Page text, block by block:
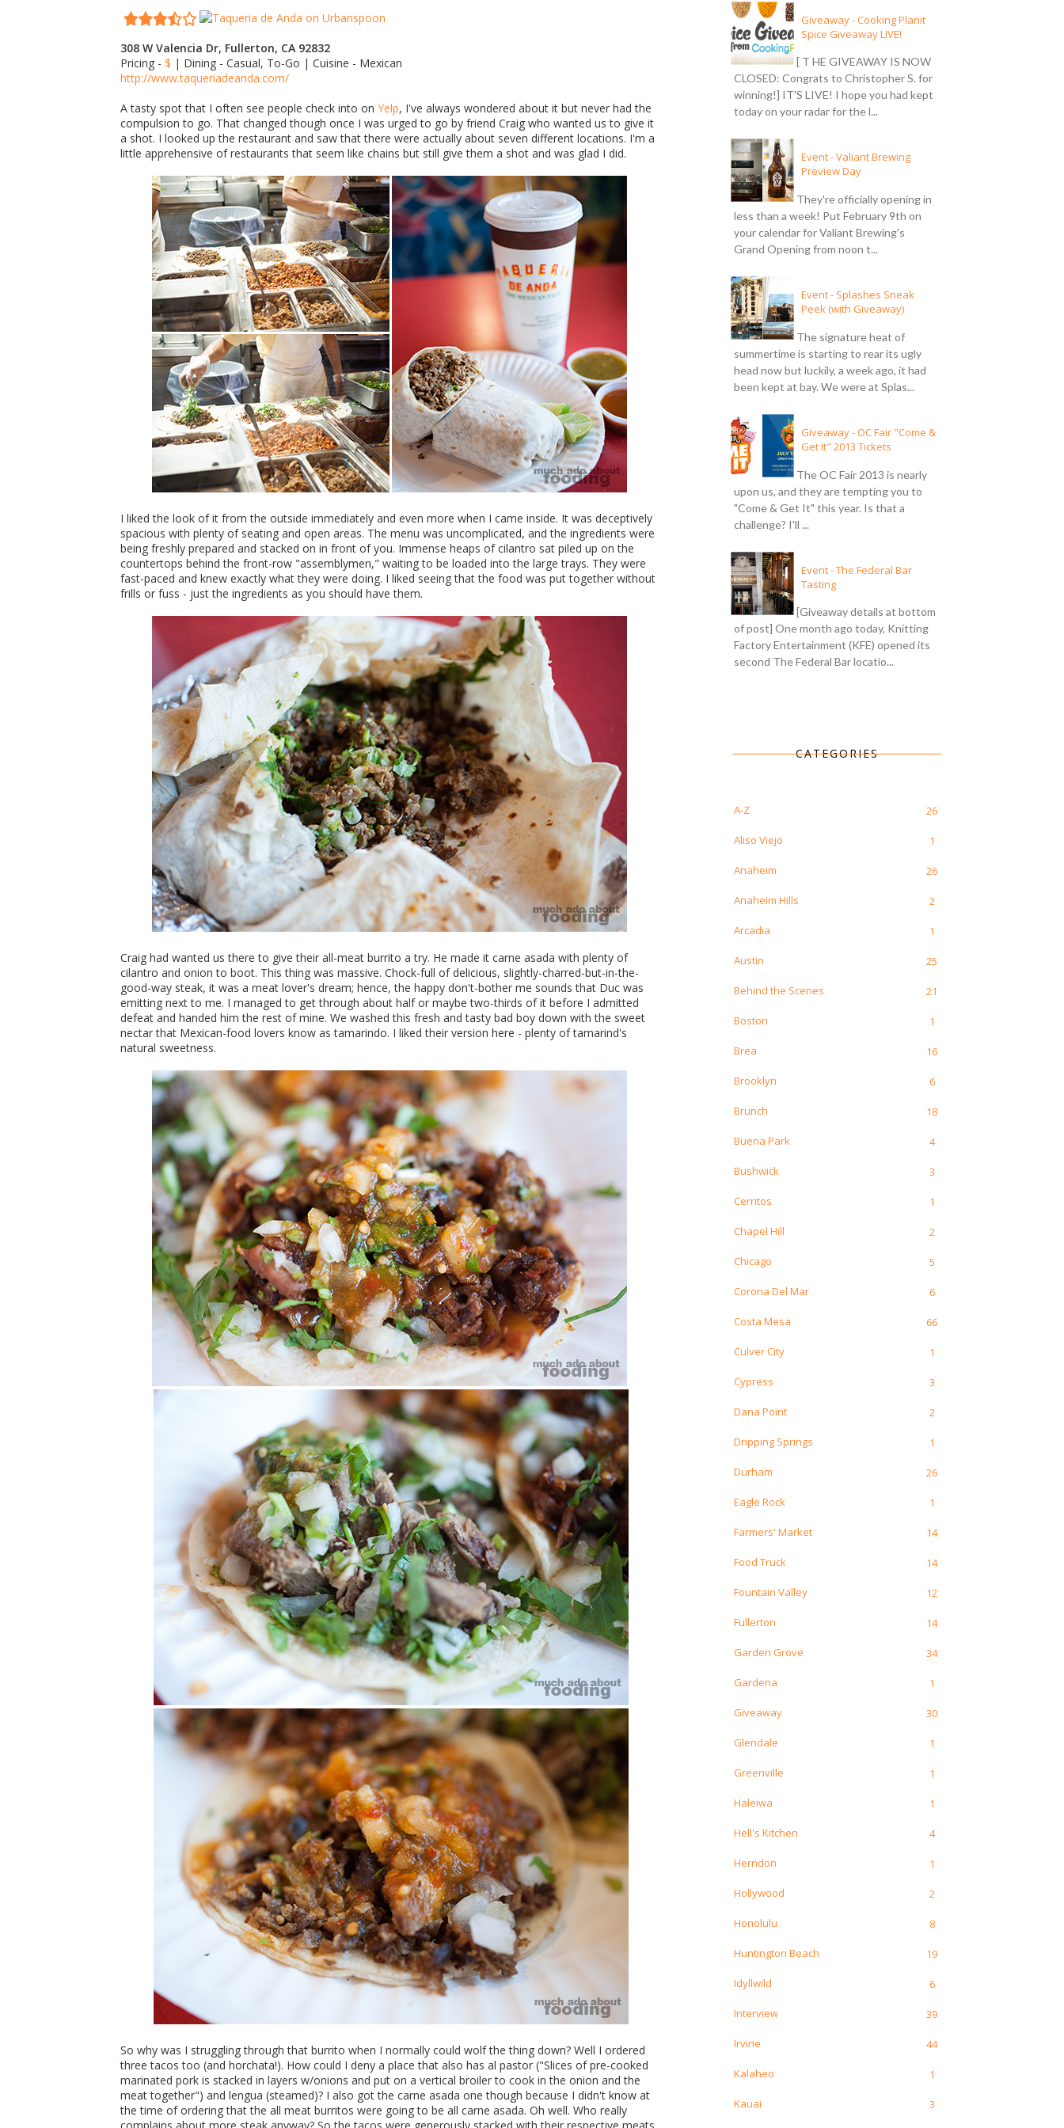
308 W Valencia Dr, Fullerton, CA 92832
Pricing - $ | Dining - Casual, To-Go | Cuisine - Mexican
http://www.taqueriadeanda.com/
A tasty spot that I often see people check into on Yelp, I've always wondered about it but never had the
compulsion to go. That changed though once I was urged to go by friend Craig who wanted us to give it
a shot. I looked up the restaurant and saw that there were actually about seven different locations. I'm a
little apprehensive of restaurants that seem like chains but still give them a shot and was glad I did.
I liked the look of it from the outside immediately and even more when I came inside. It was deceptively
spacious with plenty of seating and open areas. The menu was uncomplicated, and the ingredients were
being freshly prepared and stacked on in front of you. Immense heaps of cilantro sat piled up on the
countertops behind the front-row "assemblymen," waiting to be loaded into the large trays. They were
fast-paced and knew exactly what they were doing. I liked seeing that the food was put together without
frills or fuss - just the ingredients as you should have them.
Craig had wanted us there to give their all-meat burrito a try. He made it carne asada with plenty of
cilantro and onion to boot. This thing was massive. Chock-full of delicious, slightly-charred-but-in-the-
good-way steak, it was a meat lover's dream; hence, the happy don't-bother me sounds that Duc was
emitting next to me. I managed to get through about half or maybe two-thirds of it before I admitted
defeat and handed him the rest of mine. We washed this fresh and tasty bad boy down with the sweet
nectar that Mexican-food lovers know as tamarindo. I liked their version here - plenty of tamarind's
natural sweetness.
So why was I struggling through that burrito when I normally could wolf the thing down? Well I ordered
three tacos too (and horchata!). How could I deny a place that also has al pastor ("Slices of pre-cooked
marinated pork is stacked in layers w/onions and put on a vertical broiler to cook in the onion and the
meat together") and lengua (steamed)? I also got the carne asada one though because I didn't know at
the time of ordering that the all meat burritos were going to be all carne asada. Oh well. Who really
Giveaway - Cooking Planit
Spice Giveaway LIVE!
[ T HE GIVEAWAY IS NOW
CLOSED: Congrats to Christopher S. for
winning!] IT'S LIVE! I hope you had kept
today on your radar for the l...
Event - Valiant Brewing
Preview Day
They're officially opening in
less than a week! Put February 9th on
your calendar for Valiant Brewing's
Grand Opening from noon t...
Event - Splashes Sneak
Peek (with Giveaway)
The signature heat of
summertime is starting to rear its ugly
head now but luckily, a week ago, it had
been kept at bay. We were at Splas...
Giveaway - OC Fair "Come &
Get It" 2013 Tickets
The OC Fair 2013 is nearly
upon us, and they are tempting you to
"Come & Get It" this year. Is that a
challenge? I'll ...
Event - The Federal Bar
Tasting
[Giveaway details at bottom
of post] One month ago today, Knitting
Factory Entertainment (KFE) opened its
second The Federal Bar locatio...
CATEGORIES
A-Z 26
Aliso Viejo 1
Anaheim 26
Anaheim Hills 2
Arcadia 1
Austin 25
Behind the Scenes 21
Boston 1
Brea 16
Brooklyn 6
Brunch 18
Buena Park 4
Bushwick 3
Cerritos 1
Chapel Hill 2
Chicago 5
Corona Del Mar 6
Costa Mesa 66
Culver City 1
Cypress 3
Dana Point 2
Dripping Springs 1
Durham 26
Eagle Rock 1
Farmers' Market 14
Food Truck 14
Fountain Valley 12
Fullerton 14
Garden Grove 34
Gardena 1
Giveaway 30
Glendale 1
Greenville 1
Haleiwa 1
Hell's Kitchen 4
Herndon 1
Hollywood 2
Honolulu 8
Huntington Beach 19
Idyllwild 6
Interview 39
Irvine 44
Kalaheo 1
Kauai 3